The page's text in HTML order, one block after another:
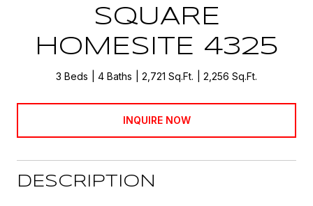
SQUARE
HOMESITE 4325
3 Beds 4 Baths 2,721 Sq.Ft. 2,256 Sq.Ft.
INQUIRE NOW
DESCRIPTION